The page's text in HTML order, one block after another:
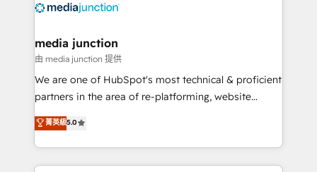
offer unparalleled insights. Operating in five
Mexico, USA, and Portugal—we've executed over a
hundred successful operations. Our approach,
rooted in RevOps principles, integrates analysis,
training, planning, and qualification. Leveraging
inbound marketing tactics, we focus on
understanding, nurturing, and converting leads.
media junction
由 media junction 提供
We are one of HubSpot's most technical & proficient
partners in the area of re-platforming, website
design & development. We specialize in multi-hub
implementations for mid-market & enterprise
companies. We are woman-owned, powered by
coffee, and we ❤️ dogs. We produce award-winning
菁英級5.0